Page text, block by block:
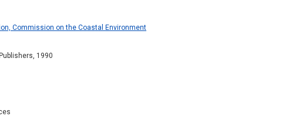
Commission on the Coastal Environment
1990